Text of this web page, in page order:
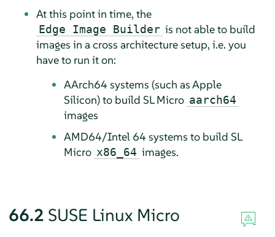
At this point in time, the
Edge Image Builder is not able to build
images in a cross architecture setup, i.e. you
have to run it on:
AArch64 systems (such as Apple
Silicon) to build SL Micro aarch64
images
AMD64/Intel 64 systems to build SL
Micro x86_64 images.
66.2 SUSE Linux Micro